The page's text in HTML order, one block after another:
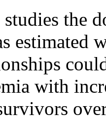
the
estimated
with